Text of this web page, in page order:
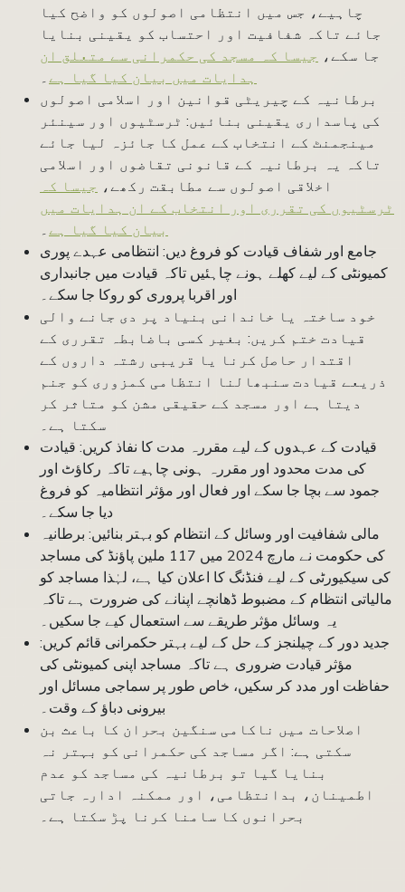
چاہیے، جس میں انتظامی اصولوں کو واضح کیا
جائے تاکہ شفافیت اور احتساب کو یقینی بنایا
جا سکے، جیسا کہ مسجد کی حکمرانی سے متعلق ان
ہدایات میں بیان کیا گیا ہے
برطانیہ کے چیریٹی قوانین اور اسلامی اصولوں
کی پاسداری یقینی بنائیں: ٹرسٹیوں اور سینئر
مینجمنٹ کے انتخاب کے عمل کا جائزہ لیا جائے
تاکہ یہ برطانیہ کے قانونی تقاضوں اور اسلامی
اخلاقی اصولوں سے مطابقت رکھے، جیسا کہ
ٹرسٹیوں کی تقرری اور انتخاب کے ان ہدایات میں
بیان کیا گیا ہے
جامع اور شفاف قیادت کو فروغ دیں: انتظامی عہدے پوری
کمیونٹی کے لیے کھلے ہونے چاہئیں تاکہ قیادت میں جانبداری
اور اقربا پروری کو روکا جا سکے۔
خود ساختہ یا خاندانی بنیاد پر دی جانے والی
قیادت ختم کریں: بغیر کسی باضابطہ تقرری کے
اقتدار حاصل کرنا یا قریبی رشتہ داروں کے
ذریعے قیادت سنبھالنا انتظامی کمزوری کو جنم
دیتا ہے اور مسجد کے حقیقی مشن کو متاثر کر
سکتا ہے۔
قیادت کے عہدوں کے لیے مقررہ مدت کا نفاذ کریں: قیادت
کی مدت محدود اور مقررہ ہونی چاہیے تاکہ رکاؤٹ اور
جمود سے بچا جا سکے اور فعال اور مؤثر انتظامیہ کو فروغ
دیا جا سکے۔
مالی شفافیت اور وسائل کے انتظام کو بہتر بنائیں: برطانیہ
کی حکومت نے مارچ 2024 میں 117 ملین پاؤنڈ کی مساجد
کی سیکیورٹی کے لیے فنڈنگ کا اعلان کیا ہے، لہٰذا مساجد کو
مالیاتی انتظام کے مضبوط ڈھانچے اپنانے کی ضرورت ہے تاکہ
یہ وسائل مؤثر طریقے سے استعمال کیے جا سکیں۔
جدید دور کے چیلنجز کے حل کے لیے بہتر حکمرانی قائم کریں:
مؤثر قیادت ضروری ہے تاکہ مساجد اپنی کمیونٹی کی
حفاظت اور مدد کر سکیں، خاص طور پر سماجی مسائل اور
بیرونی دباؤ کے وقت۔
اصلاحات میں ناکامی سنگین بحران کا باعث بن
سکتی ہے: اگر مساجد کی حکمرانی کو بہتر نہ
بنایا گیا تو برطانیہ کی مساجد کو عدم
اطمینان، بدانتظامی، اور ممکنہ ادارہ جاتی
بحرانوں کا سامنا کرنا پڑ سکتا ہے۔